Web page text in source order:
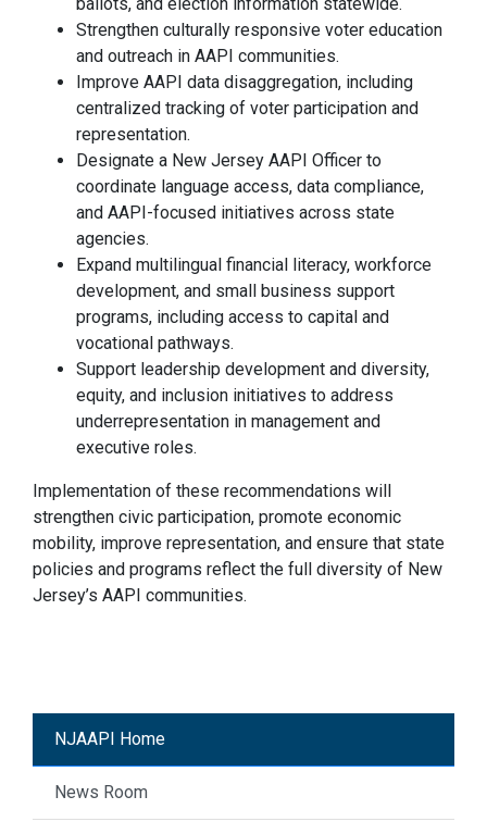
ballots, and election information statewide.
Strengthen culturally responsive voter education
and outreach in AAPI communities.
Improve AAPI data disaggregation, including
centralized tracking of voter participation and
representation.
Designate a New Jersey AAPI Officer to
coordinate language access, data compliance,
and AAPI-focused initiatives across state
agencies.
Expand multilingual financial literacy, workforce
development, and small business support
programs, including access to capital and
vocational pathways.
Support leadership development and diversity,
equity, and inclusion initiatives to address
underrepresentation in management and
executive roles.
Implementation of these recommendations will
strengthen civic participation, promote economic
mobility, improve representation, and ensure that state
policies and programs reflect the full diversity of New
Jersey’s AAPI communities.
NJAAPI Home
News Room